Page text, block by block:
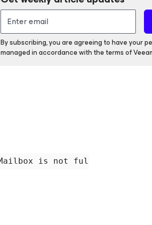
By subscribing, you are agreeing to have your
managed in accordance with the terms of